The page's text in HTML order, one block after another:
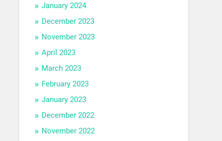
January 2024
December 2023
November 2023
April 2023
March 2023
February 2023
January 2023
December 2022
November 2022